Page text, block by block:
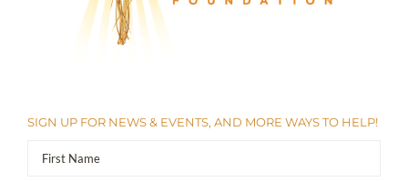
SIGN UP FOR NEWS & EVENTS, AND MORE WAYS TO HELP!